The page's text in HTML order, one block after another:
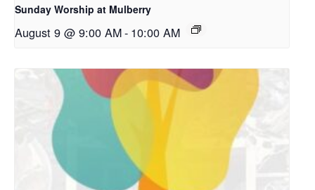
Sunday Worship at Mulberry
August 9 @ 9:00 AM- 10:00 AM